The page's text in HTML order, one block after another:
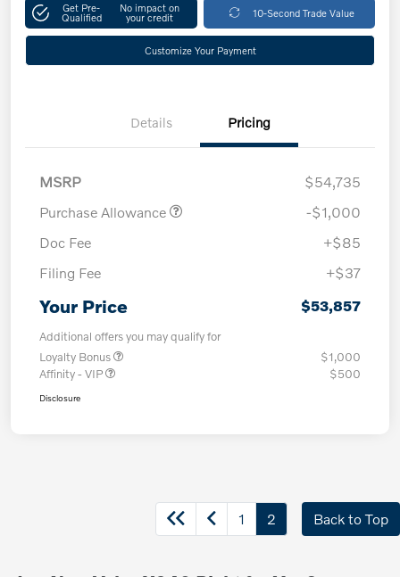
Get Pre-
Qualified
No impact on
your credit 10-Second Trade Value
Customize Your Payment
Details Pricing
MSRP
$54,735
Purchase Allowance
-$1,000
Doc Fee
+$85
Filing Fee
+$37
Your Price $53,857
Additional offers you may qualify for
Loyalty Bonus
$1,000
Affinity - VIP
$500
Disclosure
1 2 Back to Top